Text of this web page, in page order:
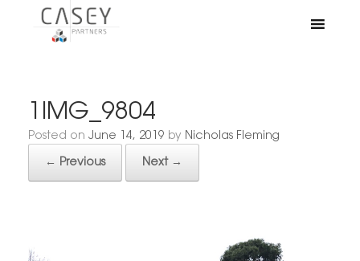
1IMG_9804
Posted on June 14, 2019 by Nicholas Fleming
← Previous Next →